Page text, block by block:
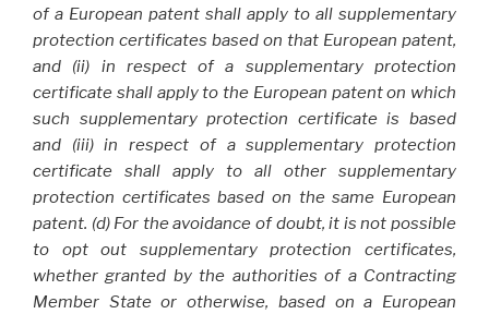
of a European patent shall apply to all supplementary
protection certificates based on that European patent,
and (ii) in respect of a supplementary protection
certificate shall apply to the European patent on which
such supplementary protection certificate is based
and (iii) in respect of a supplementary protection
certificate shall apply to all other supplementary
protection certificates based on the same European
patent. (d) For the avoidance of doubt, it is not possible
to opt out supplementary protection certificates,
whether granted by the authorities of a Contracting
Member State or otherwise, based on a European